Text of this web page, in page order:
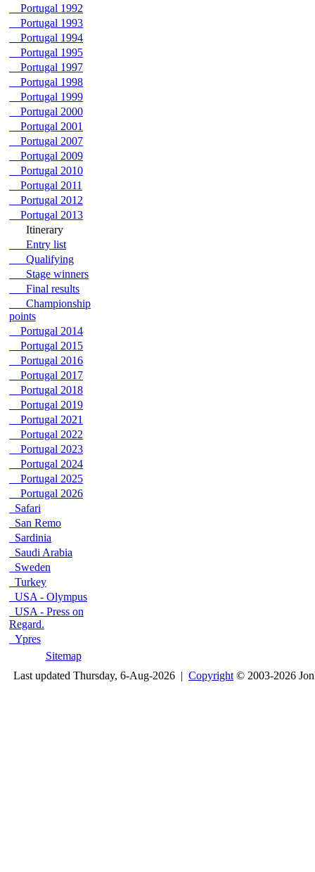
Portugal 1992
Portugal 1993
Portugal 1994
Portugal 1995
Portugal 1997
Portugal 1998
Portugal 1999
Portugal 2000
Portugal 2001
Portugal 2007
Portugal 2009
Portugal 2010
Portugal 2011
Portugal 2012
Portugal 2013
Itinerary
Entry list
Qualifying
Stage winners
Final results
Championship
points
Portugal 2014
Portugal 2015
Portugal 2016
Portugal 2017
Portugal 2018
Portugal 2019
Portugal 2021
Portugal 2022
Portugal 2023
Portugal 2024
Portugal 2025
Portugal 2026
Safari
San Remo
Sardinia
Saudi Arabia
Sweden
Turkey
USA - Olympus
USA - Press on
Regard.
Ypres
Sitemap
Last updated Thursday, 6-Aug-2026 | Copyright © 2003-2026